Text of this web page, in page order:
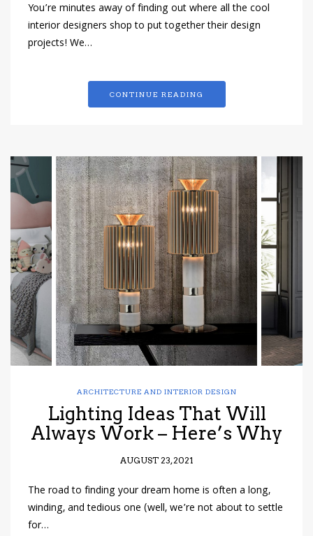
You’re minutes away of finding out where all the cool
interior designers shop to put together their design
projects! We…
CONTINUE READING
ARCHITECTURE AND INTERIOR DESIGN
Lighting Ideas That Will
Always Work – Here’s Why
AUGUST 23, 2021
The road to finding your dream home is often a long,
winding, and tedious one (well, we’re not about to settle
for…